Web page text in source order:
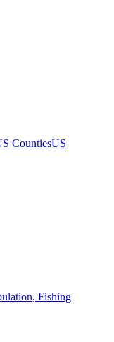
CountiesUS
Fishing